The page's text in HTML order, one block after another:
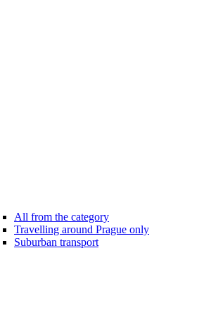
All from the category
Travelling around Prague only
Suburban transport